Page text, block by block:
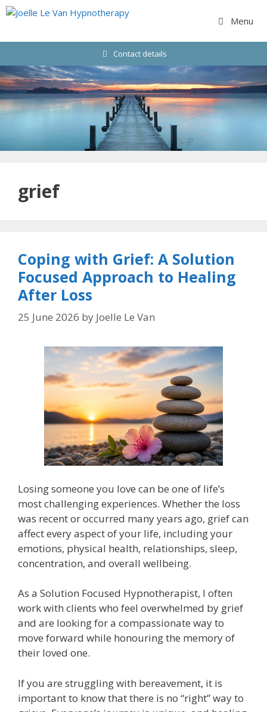
Skip
Menu
Contact details
grief
Coping with Grief: A Solution
Focused Approach to Healing
After Loss
25 June 2026 by Joelle Le Van
Losing someone you love can be one of life’s
most challenging experiences. Whether the loss
was recent or occurred many years ago, grief can
affect every aspect of your life, including your
emotions, physical health, relationships, sleep,
concentration, and overall wellbeing.
As a Solution Focused Hypnotherapist, I often
work with clients who feel overwhelmed by grief
and are looking for a compassionate way to
move forward while honouring the memory of
their loved one.
If you are struggling with bereavement, it is
important to know that there is no “right” way to